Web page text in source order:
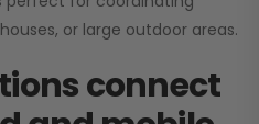
or large outdoor areas.
connect